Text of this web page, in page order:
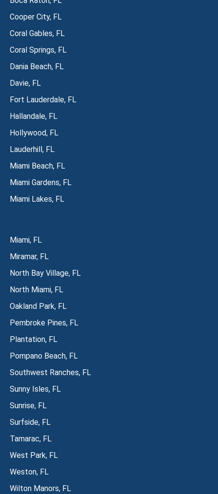
Cooper City, FL
Coral Gables, FL
Coral Springs, FL
Dania Beach, FL
Davie, FL
Fort Lauderdale, FL
Hallandale, FL
Hollywood, FL
Lauderhill, FL
Miami Beach, FL
Miami Gardens, FL
Miami Lakes, FL
Miami, FL
Miramar, FL
North Bay Village, FL
North Miami, FL
Oakland Park, FL
Pembroke Pines, FL
Plantation, FL
Pompano Beach, FL
Southwest Ranches, FL
Sunny Isles, FL
Sunrise, FL
Surfside, FL
Tamarac, FL
West Park, FL
Weston, FL
Wilton Manors, FL